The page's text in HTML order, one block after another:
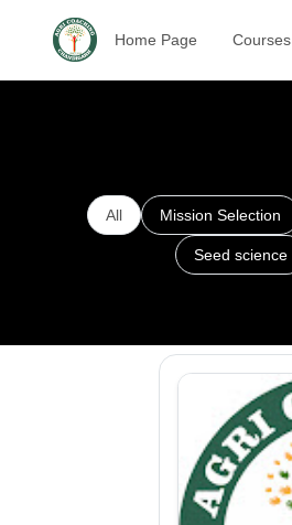
Home Page Courses
All Mission Selection
Seed science